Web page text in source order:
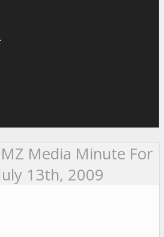
Media Minute For
13th, 2009